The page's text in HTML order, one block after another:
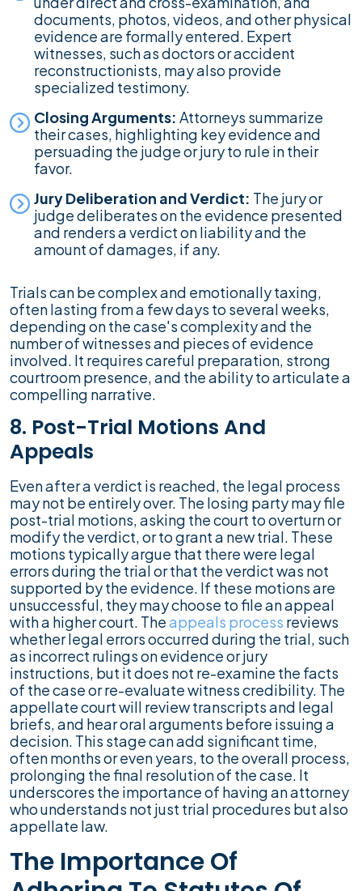
documents, photos, videos, and other physical
evidence are formally entered. Expert
witnesses, such as doctors or accident
reconstructionists, may also provide
specialized testimony.
Closing Arguments: Attorneys summarize
their cases, highlighting key evidence and
persuading the judge or jury to rule in their
favor.
Jury Deliberation and Verdict: The jury or
judge deliberates on the evidence presented
and renders a verdict on liability and the
amount of damages, if any.
Trials can be complex and emotionally taxing,
often lasting from a few days to several weeks,
depending on the case's complexity and the
number of witnesses and pieces of evidence
involved. It requires careful preparation, strong
courtroom presence, and the ability to articulate a
compelling narrative.
8. Post-Trial Motions And
Appeals
Even after a verdict is reached, the legal process
may not be entirely over. The losing party may file
post-trial motions, asking the court to overturn or
modify the verdict, or to grant a new trial. These
motions typically argue that there were legal
errors during the trial or that the verdict was not
supported by the evidence. If these motions are
unsuccessful, they may choose to file an appeal
with a higher court. Theappeals process reviews
whether legal errors occurred during the trial, such
as incorrect rulings on evidence or jury
instructions, but it does not re-examine the facts
of the case or re-evaluate witness credibility. The
appellate court will review transcripts and legal
briefs, and hear oral arguments before issuing a
decision. This stage can add significant time,
often months or even years, to the overall process,
prolonging the final resolution of the case. It
underscores the importance of having an attorney
who understands not just trial procedures but also
appellate law.
The Importance Of